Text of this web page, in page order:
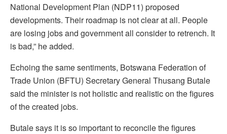
National Development Plan (NDP11) proposed
developments. Their roadmap is not clear at all. People
are losing jobs and government all consider to retrench. It
is bad,” he added.
Echoing the same sentiments, Botswana Federation of
Trade Union (BFTU) Secretary General Thusang Butale
said the minister is not holistic and realistic on the figures
of the created jobs.
Butale says it is so important to reconcile the figures